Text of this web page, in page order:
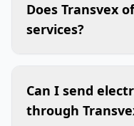
Does Transvex
services?
Can I send
through